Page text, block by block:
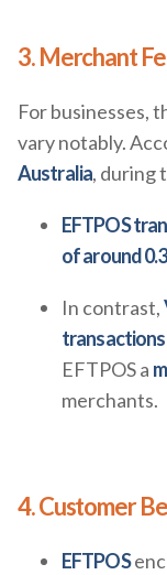
3. Merchant
For businesses,
vary notably.
Australia, during
EFTPOS
of around
In contrast,
transactions
EFTPOS a
merchants.
4. Customer
EFTPOS